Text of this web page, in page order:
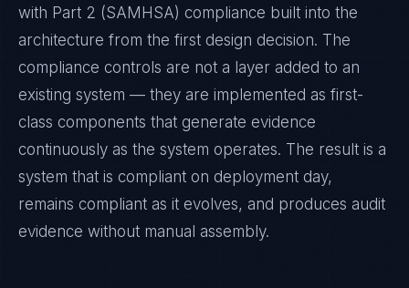
with Part 2 (SAMHSA) compliance built into the
architecture from the first design decision. The
compliance controls are not a layer added to an
existing system — they are implemented as first-
class components that generate evidence
continuously as the system operates. The result is a
system that is compliant on deployment day,
remains compliant as it evolves, and produces audit
evidence without manual assembly.